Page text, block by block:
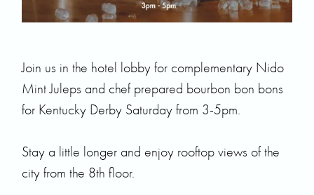
Join us in the hotel lobby for complementary Nido
Mint Juleps and chef prepared bourbon bon bons
for Kentucky Derby Saturday from 3-5pm.
Stay a little longer and enjoy rooftop views of the
city from the 8th floor.